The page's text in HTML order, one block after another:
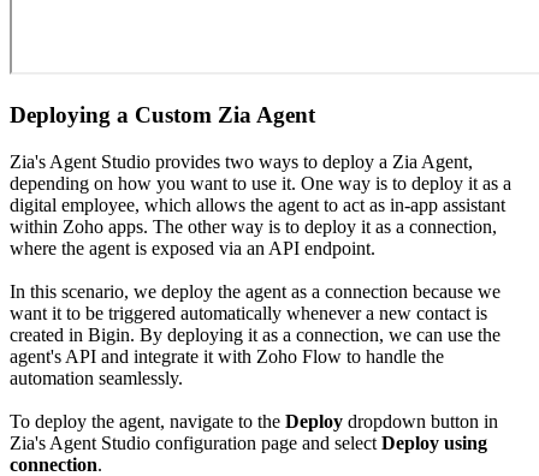
Deploying a Custom Zia Agent
Zia's Agent Studio provides two ways to deploy a Zia Agent,
depending on how you want to use it. One way is to deploy it as a
digital employee, which allows the agent to act as in-app assistant
within Zoho apps. The other way is to deploy it as a connection,
where the agent is exposed via an API endpoint.
In this scenario, we deploy the agent as a connection because we
want it to be triggered automatically whenever a new contact is
created in Bigin. By deploying it as a connection, we can use the
agent's API and integrate it with Zoho Flow to handle the
automation seamlessly.
To deploy the agent, navigate to the Deploy dropdown button in
Zia's Agent Studio configuration page and select Deploy using
connection.